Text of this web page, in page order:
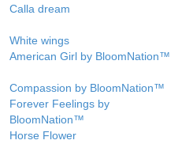
Calla dream
White wings
American Girl by BloomNation™
Compassion by BloomNation™
Forever Feelings by
BloomNation™
Horse Flower